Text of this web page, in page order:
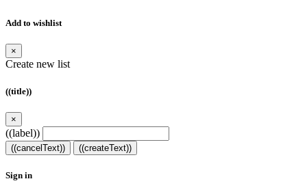
Add to wishlist
×
Create new list
((title))
×
((label))
((cancelText)) ((createText))
Sign in